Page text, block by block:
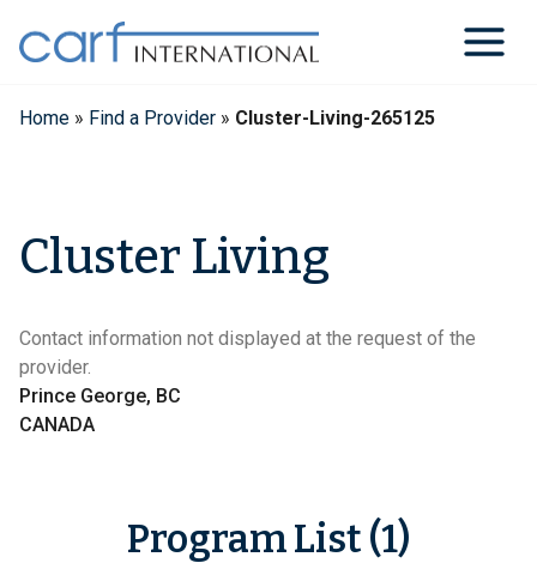
content
Home » Find a Provider » Cluster-Living-265125
Cluster Living
Contact information not displayed at the request of the
provider.
Prince George, BC
CANADA
Program List (1)